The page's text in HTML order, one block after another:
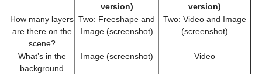
version)
version)
How many layers
are there on the
scene?
Two: Freeshape and
Image (screenshot)
Two: Video and Image
(screenshot)
What’s in the
background
Image (screenshot) Video